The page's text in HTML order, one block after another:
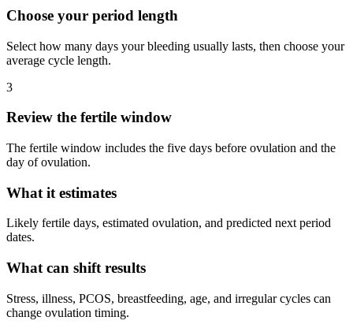
Choose your period length
Select how many days your bleeding usually lasts, then choose your
average cycle length.
3
Review the fertile window
The fertile window includes the five days before ovulation and the
day of ovulation.
What it estimates
Likely fertile days, estimated ovulation, and predicted next period
dates.
What can shift results
Stress, illness, PCOS, breastfeeding, age, and irregular cycles can
change ovulation timing.